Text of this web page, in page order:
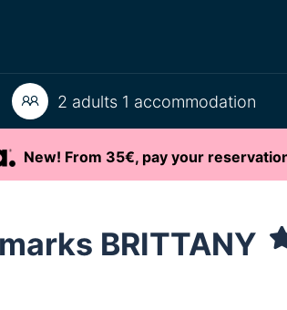
2 adults 1 accommodation
New! From 35€, pay your
BRITTANY